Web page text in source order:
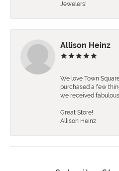
Jewelers!
Allison Heinz
We love Town
purchased a few
we received
Great Store!
Allison Heinz